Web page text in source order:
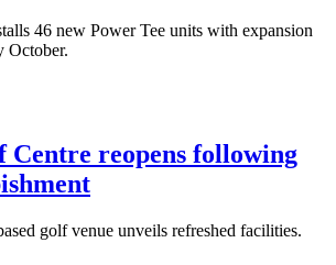
46 new Power Tee units with expansion
October.
reopens following
golf venue unveils refreshed facilities.